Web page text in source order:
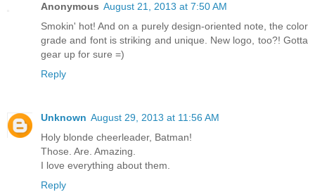
Anonymous August 21, 2013 at 7:50 AM
Smokin' hot! And on a purely design-oriented note, the color
grade and font is striking and unique. New logo, too?! Gotta
gear up for sure =)
Reply
Unknown August 29, 2013 at 11:56 AM
Holy blonde cheerleader, Batman!
Those. Are. Amazing.
I love everything about them.
Reply